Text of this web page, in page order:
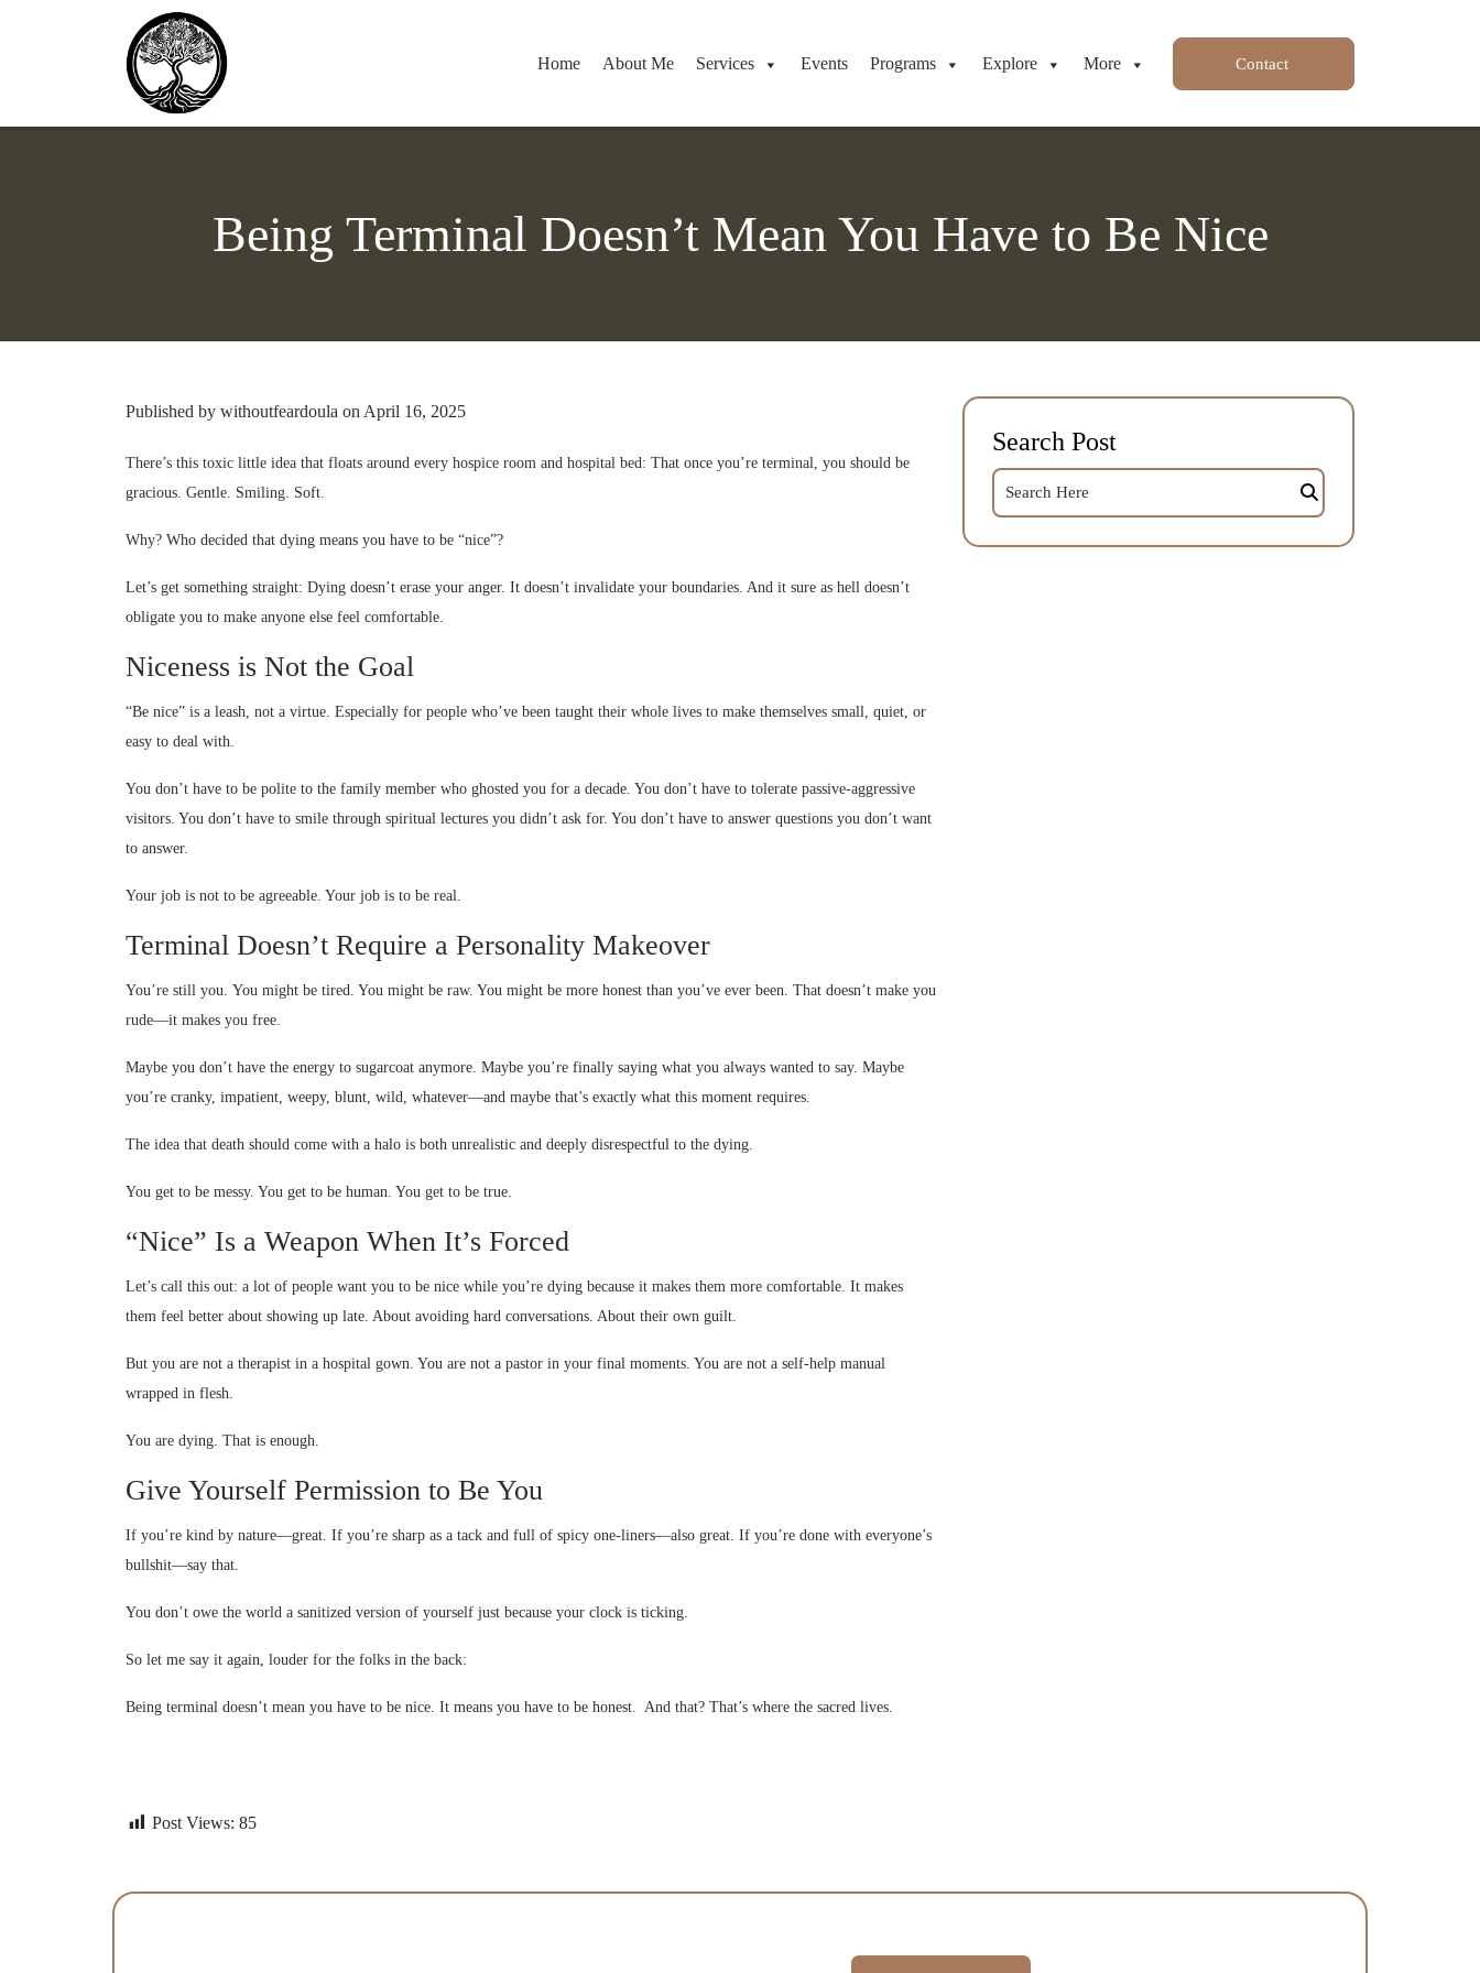
Home About Me Services Events Programs Explore More Contact
Being Terminal Doesn’t Mean You Have to Be Nice
Published by withoutfeardoula on April 16, 2025
There’s this toxic little idea that floats around every hospice room and hospital bed: That once you’re terminal, you should be
gracious. Gentle. Smiling. Soft.
Why? Who decided that dying means you have to be “nice”?
Let’s get something straight: Dying doesn’t erase your anger. It doesn’t invalidate your boundaries. And it sure as hell doesn’t
obligate you to make anyone else feel comfortable.
Niceness is Not the Goal
“Be nice” is a leash, not a virtue. Especially for people who’ve been taught their whole lives to make themselves small, quiet, or
easy to deal with.
You don’t have to be polite to the family member who ghosted you for a decade. You don’t have to tolerate passive-aggressive
visitors. You don’t have to smile through spiritual lectures you didn’t ask for. You don’t have to answer questions you don’t want
to answer.
Your job is not to be agreeable. Your job is to be real.
Terminal Doesn’t Require a Personality Makeover
You’re still you. You might be tired. You might be raw. You might be more honest than you’ve ever been. That doesn’t make you
rude—it makes you free.
Maybe you don’t have the energy to sugarcoat anymore. Maybe you’re finally saying what you always wanted to say. Maybe
you’re cranky, impatient, weepy, blunt, wild, whatever—and maybe that’s exactly what this moment requires.
The idea that death should come with a halo is both unrealistic and deeply disrespectful to the dying.
You get to be messy. You get to be human. You get to be true.
“Nice” Is a Weapon When It’s Forced
Let’s call this out: a lot of people want you to be nice while you’re dying because it makes them more comfortable. It makes
them feel better about showing up late. About avoiding hard conversations. About their own guilt.
But you are not a therapist in a hospital gown. You are not a pastor in your final moments. You are not a self-help manual
wrapped in flesh.
You are dying. That is enough.
Give Yourself Permission to Be You
If you’re kind by nature—great. If you’re sharp as a tack and full of spicy one-liners—also great. If you’re done with everyone’s
bullshit—say that.
You don’t owe the world a sanitized version of yourself just because your clock is ticking.
So let me say it again, louder for the folks in the back:
Being terminal doesn’t mean you have to be nice. It means you have to be honest. And that? That’s where the sacred lives.
Post Views: 85
Search Post